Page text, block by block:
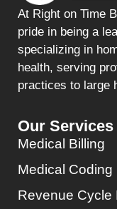
At Right on Time
pride in being a
specializing in
health, serving
practices to large
Our Services
Medical Billing
Medical Coding
Revenue Cycle